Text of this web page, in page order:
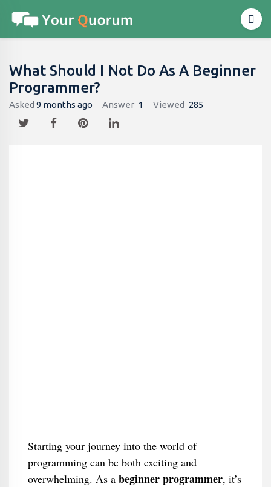
What Should I Not Do As A Beginner
Programmer?
Asked 9 months ago Answer 1 Viewed 285
Starting your journey into the world of
programming can be both exciting and
overwhelming. As a beginner programmer, it’s